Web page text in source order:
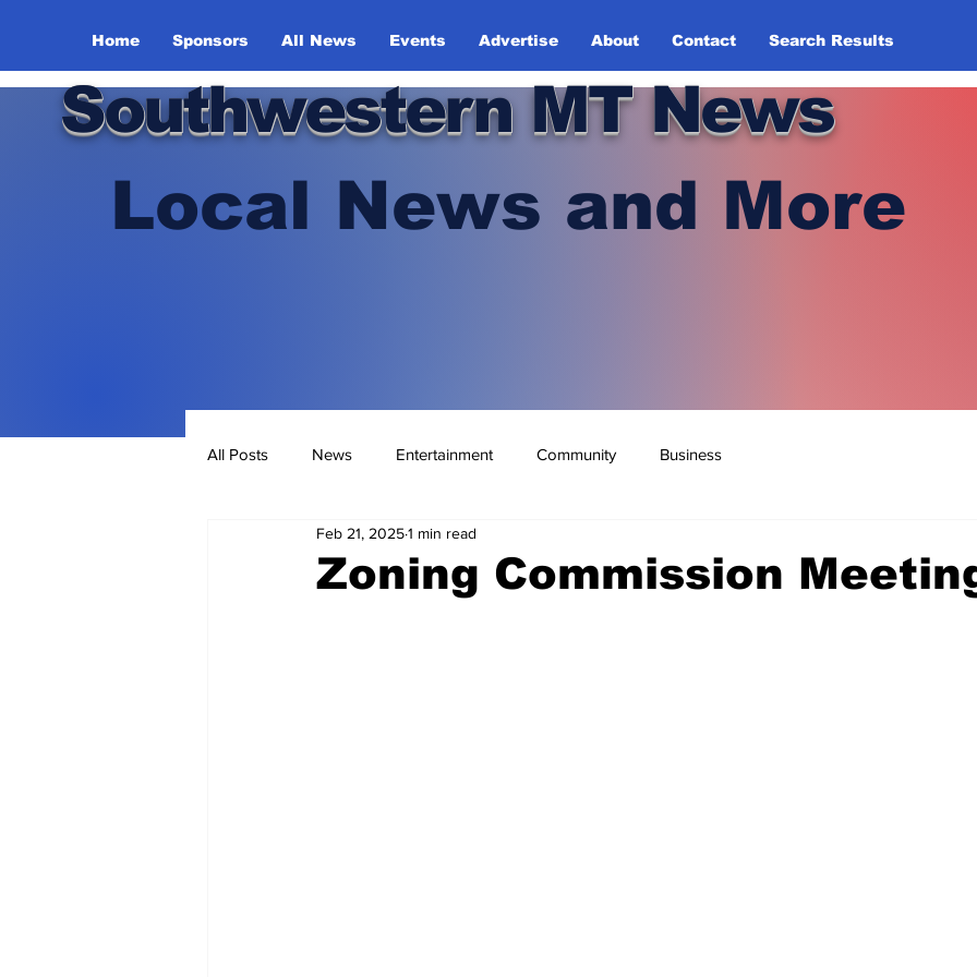
Home Sponsors All News Events Advertise About Contact Search Results
Southwestern MT News
Local News and More
All Posts News Entertainment Community Business
Zoning Commission
Feb 21, 20251 min read